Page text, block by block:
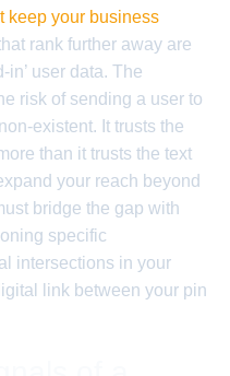
keep your business
rank further away are
in’ user data. The
risk of sending a user to
existent. It trusts the
than it trusts the text
your reach beyond
bridge the gap with
specific
intersections in your
link between your pin